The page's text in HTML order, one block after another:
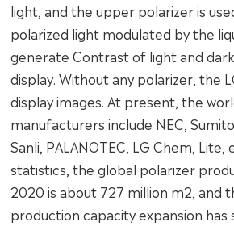
light, and the upper polarizer is
polarized light modulated by the
generate Contrast of light and
display. Without any polarizer, the
display images. At present, the
manufacturers include NEC,
Sanli, PALANOTEC, LG Chem,
statistics, the global polarizer
2020 is about 727 million m2, and
production capacity expansion has